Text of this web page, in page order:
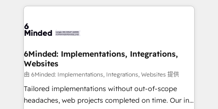
Our Expertise 🔹 Onboarding & Implementation:
tailored to your GTM motion. 🔹 Migrations: Move
downtime. 🔹 RevOps Strategy: Align teams,
processes, and data to drive revenue efficiency. 🔹
Integrations: Connect HubSpot with your tech stack
for better adoption. 🔹 Custom Solutions: Build
tailored apps, workflows, and configurations. We are
6Minded: Implementations, Integrations,
Websites
由 6Minded: Implementations, Integrations, Websites 提供
Tailored implementations without out-of-scope
headaches, web projects completed on time. Our in-